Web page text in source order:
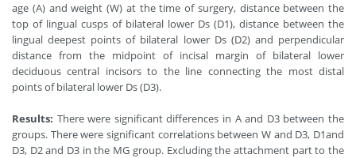
age (A) and weight (W) at the time of surgery, distance between the
top of lingual cusps of bilateral lower Ds (D1), distance between the
lingual deepest points of bilateral lower Ds (D2) and perpendicular
distance from the midpoint of incisal margin of bilateral lower
deciduous central incisors to the line connecting the most distal
points of bilateral lower Ds (D3).
Results: There were significant differences in A and D3 between the
groups. There were significant correlations between W and D3, D1and
D3, D2 and D3 in the MG group. Excluding the attachment part to the